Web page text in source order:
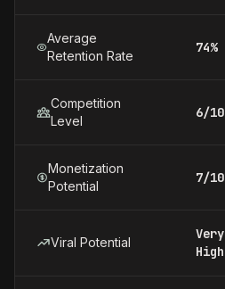
Average
Retention Rate
74%
Competition
Level
6/10
Monetization
Potential
7/10
Viral Potential
Very
High